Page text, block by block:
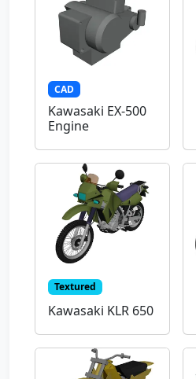
CAD
Kawasaki EX-500
Engine
Textured
Kawasaki KLR 650